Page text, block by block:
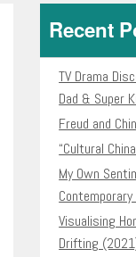
Recent
TV Drama
Dad & Super
Freud and
“Cultural
My Own
Contemporary
Visualising
Drifting